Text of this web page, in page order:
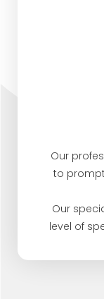
Our
to
Our
level of